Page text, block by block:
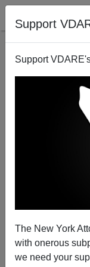
Support
Support
The New York
with onerous
we need your
A California